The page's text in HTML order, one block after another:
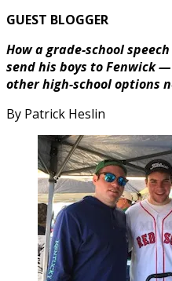
GUEST BLOGGER
How a grade-school
send his boys to Fenwick
other high-school options
By Patrick Heslin